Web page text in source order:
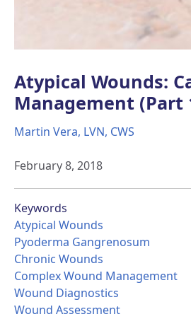
Atypical Wounds:
Management (Part
Martin Vera, LVN, CWS
February 8, 2018
Keywords
Atypical Wounds
Pyoderma Gangrenosum
Chronic Wounds
Complex Wound Management
Wound Diagnostics
Wound Assessment